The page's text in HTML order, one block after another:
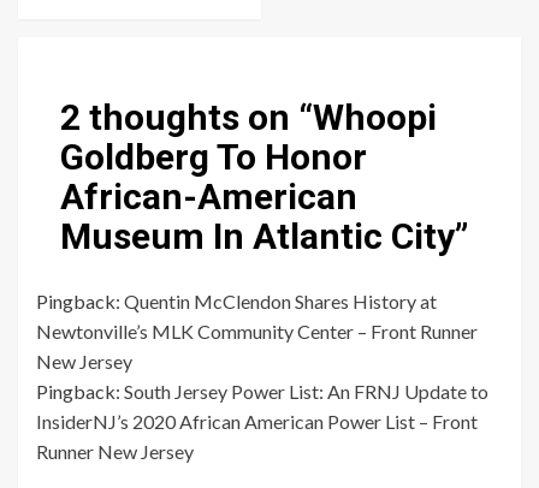
2 thoughts on “Whoopi
Goldberg To Honor
African-American
Museum In Atlantic City”
Pingback: Quentin McClendon Shares History at
Newtonville’s MLK Community Center – Front Runner
New Jersey
Pingback: South Jersey Power List: An FRNJ Update to
InsiderNJ’s 2020 African American Power List – Front
Runner New Jersey